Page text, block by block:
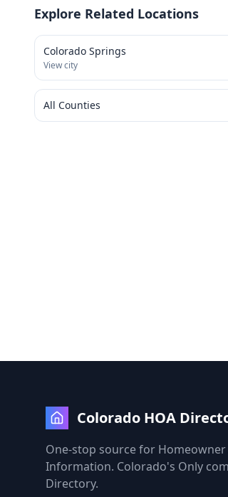
Explore Related Locations
Colorado Springs
View city
All Counties
Colorado HOA
One-stop source for
Information. Colorado's Only
Directory.